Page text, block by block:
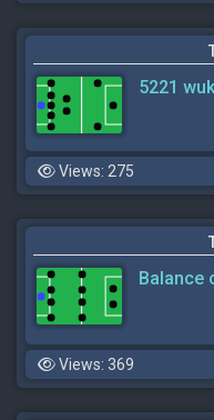
5221
Views: 275
Balance
Views: 369